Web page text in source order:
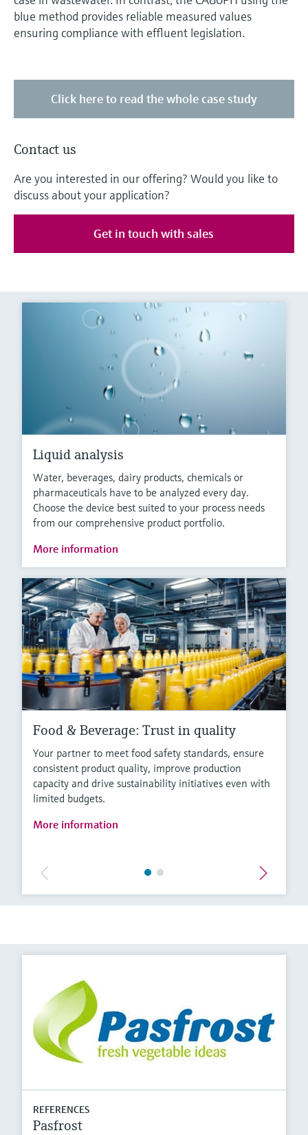
blue method provides reliable measured values
ensuring compliance with effluent legislation.
Click here to read the whole case study
Contact us
Are you interested in our offering? Would you like to
discuss about your application?
Get in touch with sales
Liquid analysis
Water, beverages, dairy products, chemicals or
pharmaceuticals have to be analyzed every day.
Choose the device best suited to your process needs
from our comprehensive product portfolio.
More information
Food & Beverage: Trust in quality
Your partner to meet food safety standards, ensure
consistent product quality, improve production
capacity and drive sustainability initiatives even with
limited budgets.
More information
REFERENCES
Pasfrost